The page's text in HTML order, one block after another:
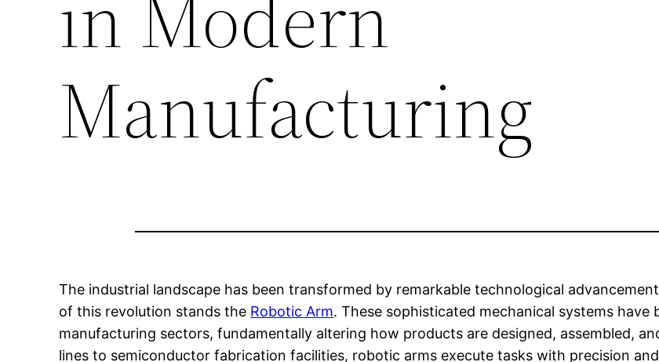
Manufacturing
The industrial landscape has been transformed by remarkable technological
of this revolution stands the Robotic Arm. These sophisticated mechanical systems have
manufacturing sectors, fundamentally altering how products are designed, assembled,
lines to semiconductor fabrication facilities, robotic arms execute tasks with precision